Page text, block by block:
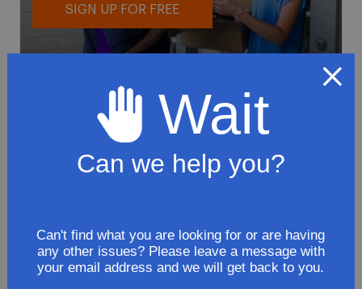
SIGN UP FOR FREE
To avoid loss or mishandling of your
package we strongly recommended signing
Customize delivery times and addresses
Hold your delivery at a FedEx location
Sign for delivery in advance
Wait
Can we help you?
Can't find what you are looking for or are having
any other issues? Please leave a message with
your email address and we will get back to you.